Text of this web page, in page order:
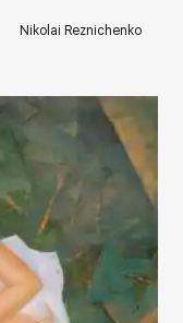
Nikolai Reznichenko